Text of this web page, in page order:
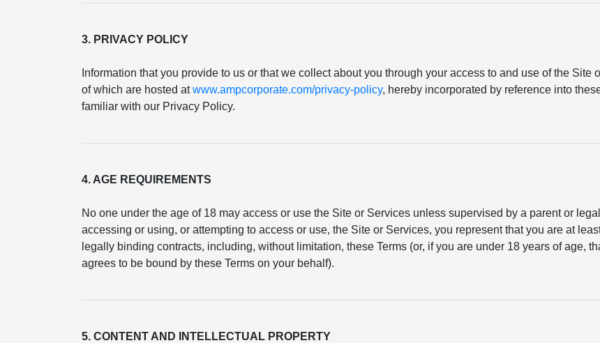
3. PRIVACY POLICY
Information that you provide to us or that we collect about you through your access to and use of the
of which are hosted atwww.ampcorporate.com/privacy-policy, hereby incorporated by reference into
familiar with our Privacy Policy.
4. AGE REQUIREMENTS
No one under the age of 18 may access or use the Site or Services unless supervised by a parent or
accessing or using, or attempting to access or use, the Site or Services, you represent that you are at
legally binding contracts, including, without limitation, these Terms (or, if you are under 18 years of age,
agrees to be bound by these Terms on your behalf).
5. CONTENT AND INTELLECTUAL PROPERTY